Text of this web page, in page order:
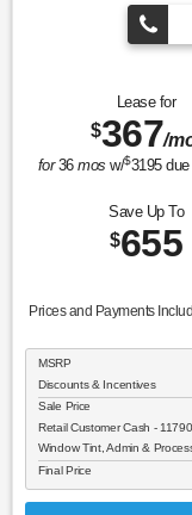
Lease for
$367/
for36mos w/$3195due
Save Up To
$655
Prices and Payments
MSRP
Discounts & Incentives
Sale Price
Retail Customer Cash - 11790
Window Tint, Admin &
Final Price